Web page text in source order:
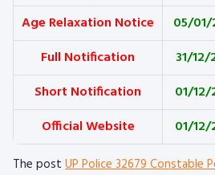
Age Relaxation Notice
05/
Full Notification
31/12/
Short Notification
01/12/
Official Website
01/12/
The post UP Police 32679 Constable